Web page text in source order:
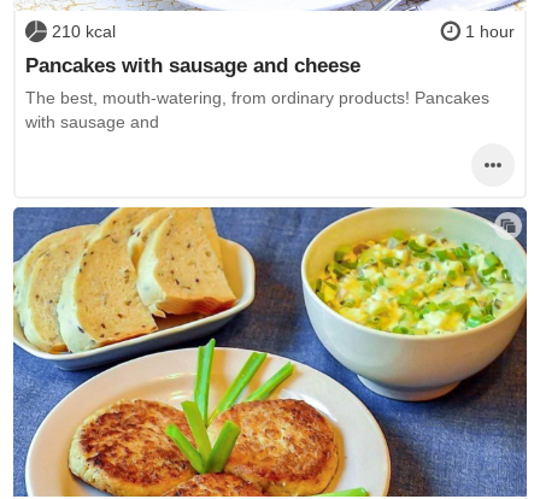
210 kcal 1 hour
Pancakes with sausage and cheese
The best, mouth-watering, from ordinary products! Pancakes
with sausage and